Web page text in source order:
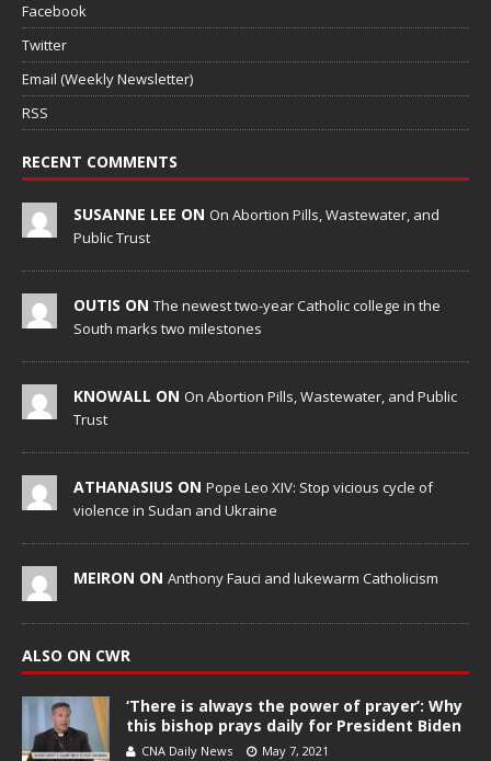
Facebook
Twitter
Email (Weekly Newsletter)
RSS
RECENT COMMENTS
SUSANNE LEE ON On Abortion Pills, Wastewater, and
Public Trust
OUTIS ON The newest two-year Catholic college in the
South marks two milestones
KNOWALL ON On Abortion Pills, Wastewater, and Public
Trust
ATHANASIUS ON Pope Leo XIV: Stop vicious cycle of
violence in Sudan and Ukraine
MEIRON ON Anthony Fauci and lukewarm Catholicism
ALSO ON CWR
‘There is always the power of prayer’: Why
this bishop prays daily for President Biden
CNA Daily News May 7, 2021